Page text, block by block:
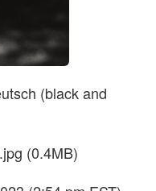
(black and
(0.4MB)